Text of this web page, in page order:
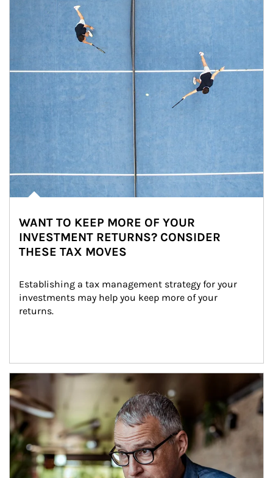
WANT TO KEEP MORE OF YOUR
INVESTMENT RETURNS? CONSIDER
THESE TAX MOVES
Establishing a tax management strategy for your
investments may help you keep more of your
returns.
Article Image